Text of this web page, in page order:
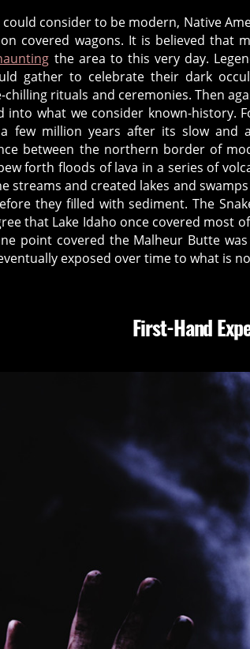
could consider to be modern, Native
covered wagons. It is believed that
the area to this very day.
gather to celebrate their dark
rituals and ceremonies. Then
what we consider known-history.
few million years after its slow and
between the northern border of
forth floods of lava in a series of
streams and created lakes and
they filled with sediment. The
that Lake Idaho once covered most
point covered the Malheur Butte
exposed over time to what is
First-Hand